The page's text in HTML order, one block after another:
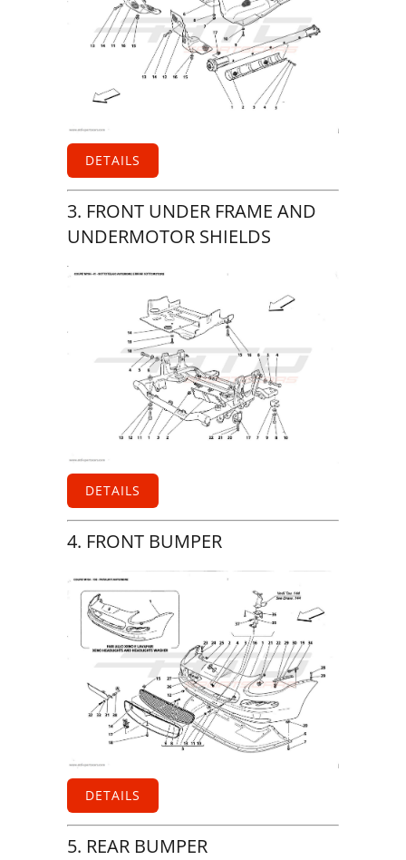
DETAILS
3. FRONT UNDER FRAME AND
UNDERMOTOR SHIELDS
DETAILS
4. FRONT BUMPER
DETAILS
5. REAR BUMPER